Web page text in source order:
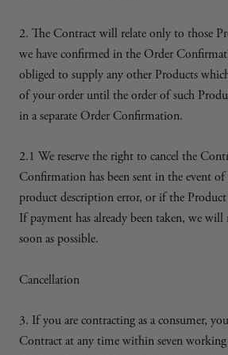
2. The Contract will relate only to those
we have confirmed in the Order
obliged to supply any other Products
of your order until the order of such
in a separate Order Confirmation.
2.1 We reserve the right to cancel the
Confirmation has been sent in the event of
product description error, or if the Product
If payment has already been taken, we
soon as possible.
Cancellation
3. If you are contracting as a consumer,
Contract at any time within seven